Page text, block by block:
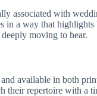
associated with
in a way that
moving to hear.
available in both
their repertoire with a